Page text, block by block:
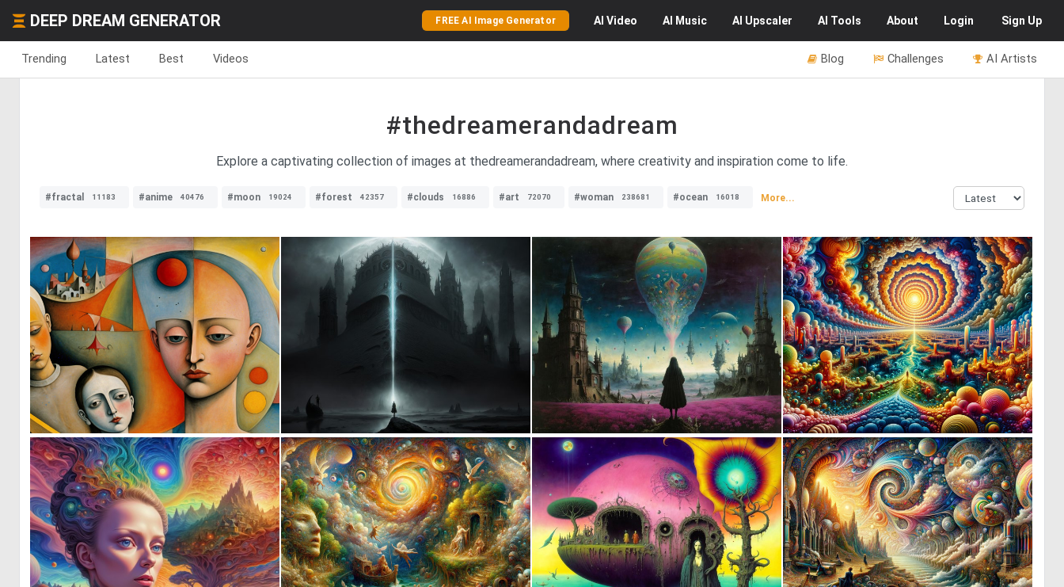
DEEP DREAM GENERATOR FREE AI Image Generator AI Video AI Music AI Upscaler AI Tools About Login Sign Up
Trending Latest Best Videos AI Artists
Challenges
Blog
#thedreamerandadream
Explore a captivating collection of images at thedreamerandadream, where creativity and inspiration come to life.
#fractal 11183 #anime 40476 #moon 19024 #forest 42357 #clouds 16886 #art 72070 #woman 238681 #ocean 16018 More...
4 116 0 61 1 80 2 66